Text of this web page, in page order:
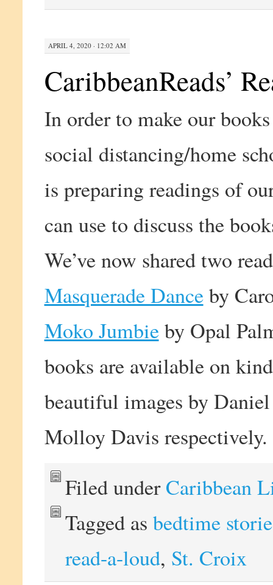
APRIL 4, 2020 · 12:02 AM
CaribbeanReads’
In order to make our
social distancing/home
is preparing readings of
can use to discuss the
We’ve now shared two
Masquerade Danceby
Moko Jumbieby Opal
books are available on
beautiful images by
Molloy Davis respectively.
Filed underCaribbean
Tagged as bedtime
read-a-loud, St. Croix